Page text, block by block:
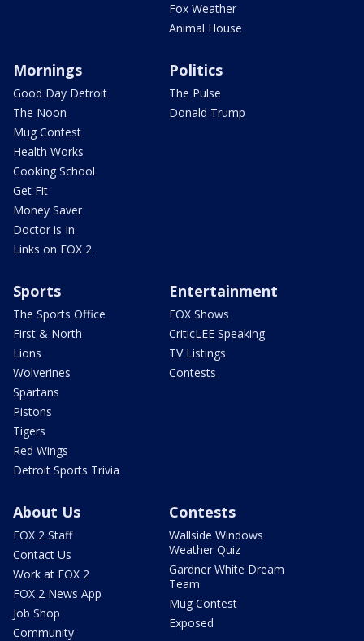
Fox Weather
Animal House
Mornings
Good Day Detroit
The Noon
Mug Contest
Health Works
Cooking School
Get Fit
Money Saver
Doctor is In
Links on FOX 2
Politics
The Pulse
Donald Trump
Sports
The Sports Office
First & North
Lions
Wolverines
Spartans
Pistons
Tigers
Red Wings
Detroit Sports Trivia
Entertainment
FOX Shows
CriticLEE Speaking
TV Listings
Contests
About Us
FOX 2 Staff
Contact Us
Work at FOX 2
FOX 2 News App
Job Shop
Community
Contests
Wallside Windows
Weather Quiz
Gardner White Dream
Team
Mug Contest
Exposed